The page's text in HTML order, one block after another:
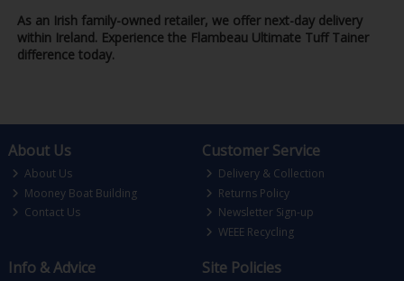
As an Irish family-owned retailer, we offer next-day delivery
within Ireland. Experience the Flambeau Ultimate Tuff Tainer
difference today.
About Us
About Us
Mooney Boat Building
Contact Us
Customer Service
Delivery & Collection
Returns Policy
Newsletter Sign-up
WEEE Recycling
Info & Advice Site Policies